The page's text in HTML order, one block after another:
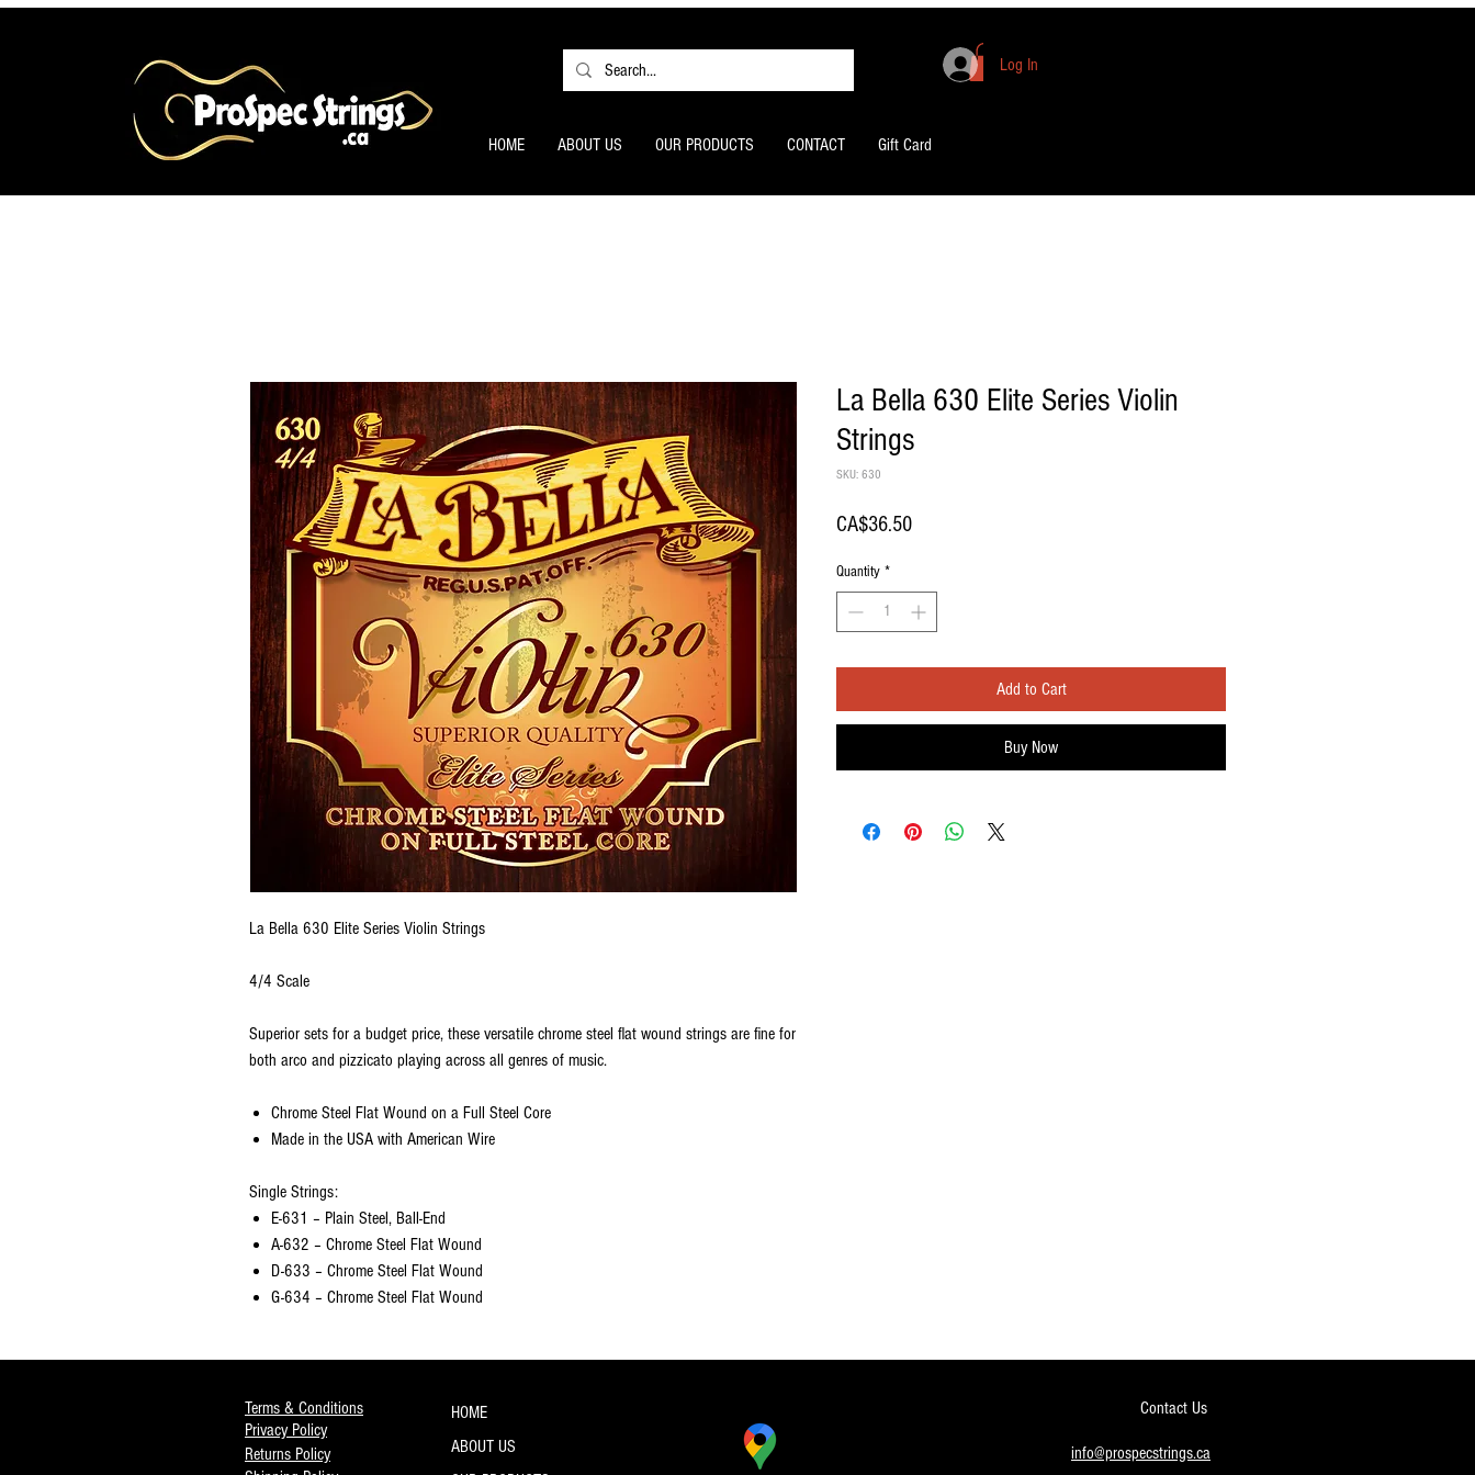
HOME ABOUT US OUR PRODUCTS CONTACT Gift Card
Log In
La Bella 630 Elite Series Violin Strings
4/4 Scale
Superior sets for a budget price, these versatile chrome steel flat wound strings are fine for
both arco and pizzicato playing across all genres of music.
Chrome Steel Flat Wound on a Full Steel Core
Made in the USA with American Wire
Single Strings:
E-631 – Plain Steel, Ball-End
A-632 – Chrome Steel Flat Wound
D-633 – Chrome Steel Flat Wound
G-634 – Chrome Steel Flat Wound
La Bella 630 Elite Series Violin
Strings
SKU: 630
CA$36.50Price
Quantity *
Add to Cart
Buy Now
Terms & Conditions
Privacy Policy
Returns Policy
HOME
ABOUT US
Contact Us
info@prospecstrings.ca